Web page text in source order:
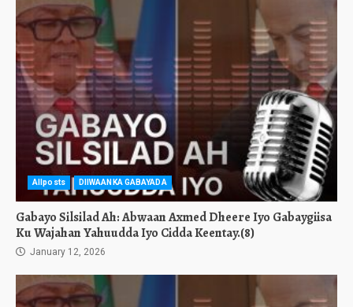
Allposts DIIWAANKA GABAYADA
Gabayo Silsilad Ah: Abwaan Axmed Dheere Iyo Gabaygiisa
Ku Wajahan Yahuudda Iyo Cidda Keentay.(8)
January 12, 2026